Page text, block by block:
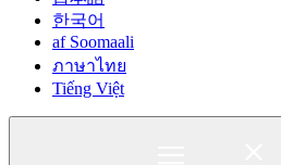
한국어
af Soomaali
ภาษาไทย
Tiếng Việt